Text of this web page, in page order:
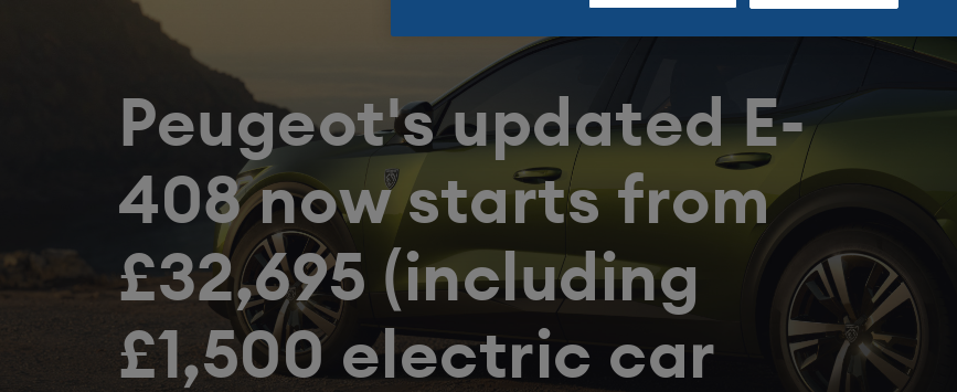
Peugeot's updated E-
408 now starts from
£32,695 (including
£1,500 electric car